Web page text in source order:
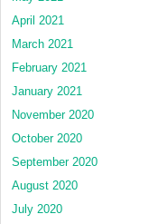
April 2021
March 2021
February 2021
January 2021
November 2020
October 2020
September 2020
August 2020
July 2020